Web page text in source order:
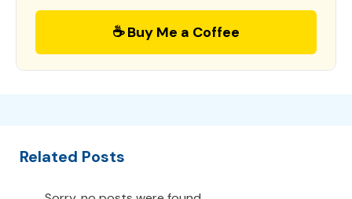
☕ Buy Me a Coffee
Related Posts